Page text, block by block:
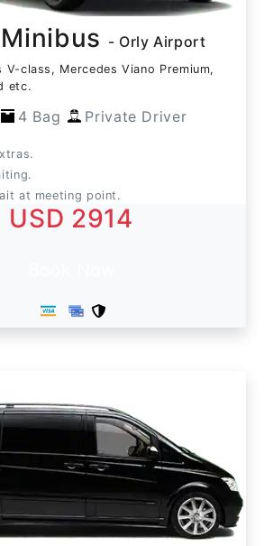
- Orly Airport
V-class, Mercedes Viano Premium,
etc.
4 Bag Private Driver
at meeting point.
USD 2914